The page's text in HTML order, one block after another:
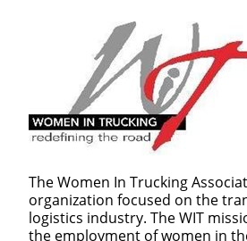
The Women In Trucking
organization focused on the
logistics industry. The WIT
the employment of women in
Quick
We make it easy for you.
connect & match you with the
fits your